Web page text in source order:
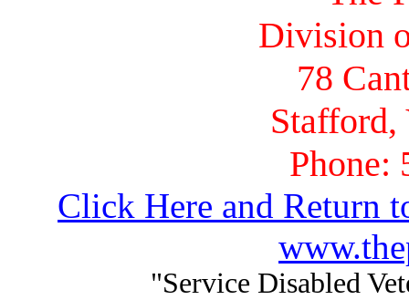
Division
78
Phone:
Click Here and Return
"Service Disabled